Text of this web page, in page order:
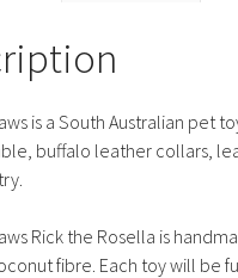
is a South Australian pet
buffalo leather collars,
Rick the Rosella is
fibre. Each toy will be